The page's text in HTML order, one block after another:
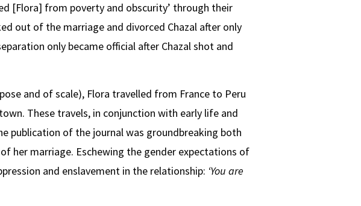
[Flora] from poverty and obscurity’ through their
out of the marriage and divorced Chazal after only
only became official after Chazal shot and
and of scale), Flora travelled from France to Peru
These travels, in conjunction with early life and
publication of the journal was groundbreaking both
her marriage. Eschewing the gender expectations of
and enslavement in the relationship: ‘You are